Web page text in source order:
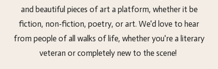
and beautiful pieces of art a platform, whether it be
fiction, non-fiction, poetry, or art. We'd love to hear
from people of all walks of life, whether you're a literary
veteran or completely new to the scene!